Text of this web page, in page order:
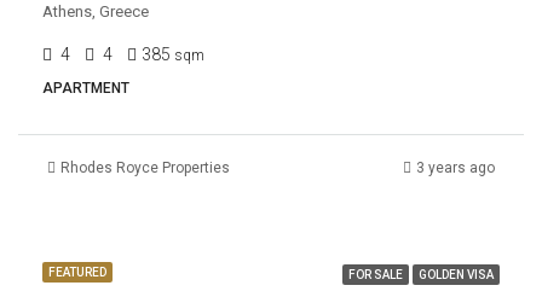
Athens, Greece
4 4 385 sqm
APARTMENT
Rhodes Royce Properties 3 years ago
FEATURED FOR SALE GOLDEN VISA